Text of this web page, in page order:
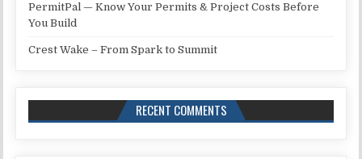
PermitPal — Know Your Permits & Project Costs Before
You Build
Crest Wake – From Spark to Summit
RECENT COMMENTS